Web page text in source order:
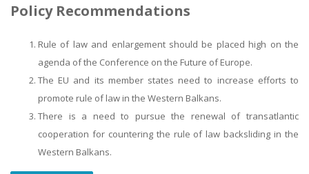
Policy Recommendations
Rule of law and enlargement should be placed high on the
agenda of the Conference on the Future of Europe.
The EU and its member states need to increase efforts to
promote rule of law in the Western Balkans.
There is a need to pursue the renewal of transatlantic
cooperation for countering the rule of law backsliding in the
Western Balkans.